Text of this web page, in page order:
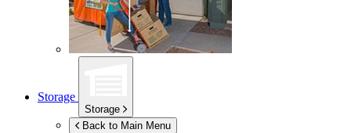
Storage
Storage
Back to Main Menu